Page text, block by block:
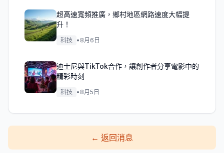
超高速寬頻推廣，鄉村地區網路速度大幅提
升！
科技 • 8月6日
迪士尼與TikTok合作，讓創作者分享電影中的
精彩時刻
科技 • 8月5日
← 返回消息